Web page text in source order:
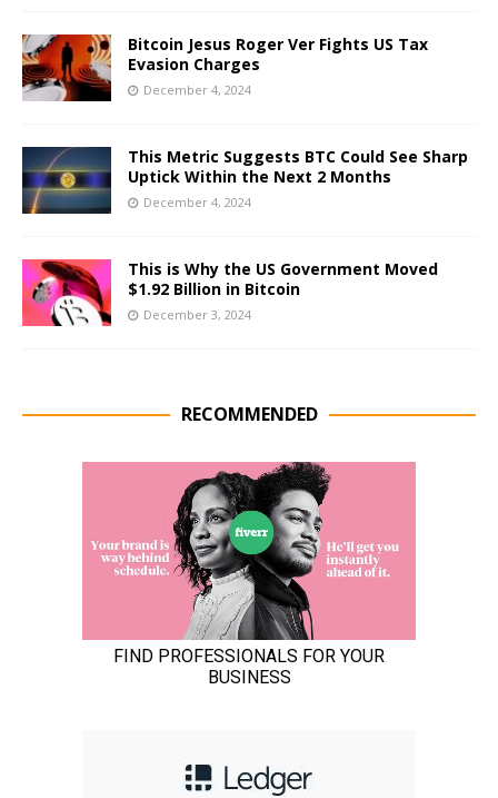
Bitcoin Jesus Roger Ver Fights US Tax
Evasion Charges
December 4, 2024
This Metric Suggests BTC Could See Sharp
Uptick Within the Next 2 Months
December 4, 2024
This is Why the US Government Moved
$1.92 Billion in Bitcoin
December 3, 2024
RECOMMENDED